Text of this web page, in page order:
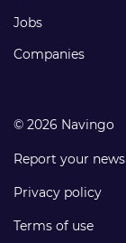
Jobs
Companies
© 2026 Navingo
Report your news
Privacy policy
Terms of use